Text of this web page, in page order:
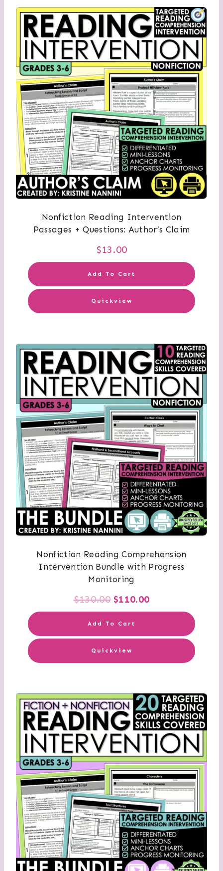
Nonfiction Reading Intervention
Passages + Questions: Author’s Claim
$13.00
Add To Cart
Quickview
Nonfiction Reading Comprehension
Intervention Bundle with Progress
Monitoring
$130.00 Original
was:
$130.00.
$110.00Current
is:
Add To Cart
Quickview